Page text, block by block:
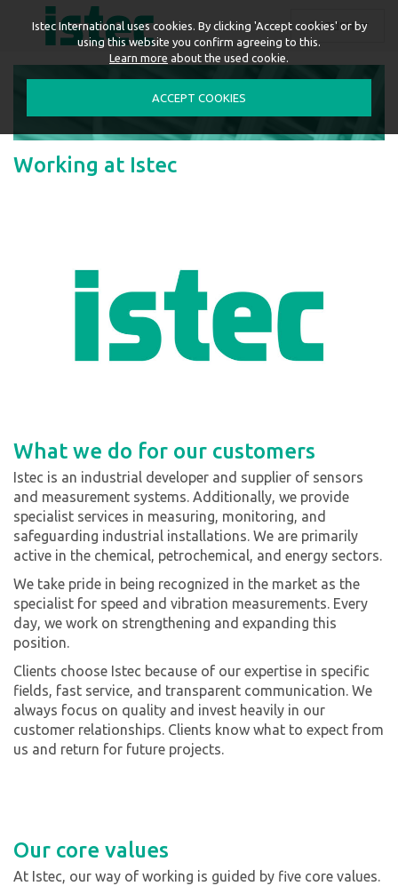
ENGLISH
Working at Istec
What we do for our customers
Istec is an industrial developer and supplier of sensors
and measurement systems. Additionally, we provide
specialist services in measuring, monitoring, and
safeguarding industrial installations. We are primarily
active in the chemical, petrochemical, and energy sectors.
We take pride in being recognized in the market as the
specialist for speed and vibration measurements. Every
day, we work on strengthening and expanding this
position.
Clients choose Istec because of our expertise in specific
fields, fast service, and transparent communication. We
always focus on quality and invest heavily in our
customer relationships. Clients know what to expect from
us and return for future projects.
Our core values
At Istec, our way of working is guided by five core values.
Istec International uses cookies. By clicking 'Accept cookies' or by
using this website you confirm agreeing to this.
Learn more about the used cookie.
ACCEPT COOKIES